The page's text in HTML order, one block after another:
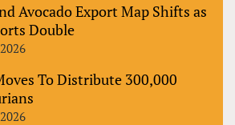
Avocado Export Map Shifts as
Double
To Distribute 300,000